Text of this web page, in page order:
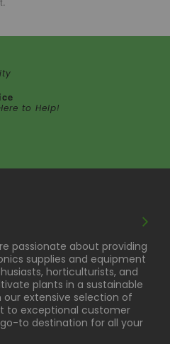
to Help!
passionate about providing
supplies and equipment
horticulturists, and
plants in a sustainable
extensive selection of
to exceptional customer
to destination for all your